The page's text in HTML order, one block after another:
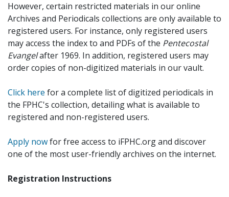
However, certain restricted materials in our online
Archives and Periodicals collections are only available to
registered users. For instance, only registered users
may access the index to and PDFs of the Pentecostal
Evangelafter 1969. In addition, registered users may
order copies of non-digitized materials in our vault.
Click here for a complete list of digitized periodicals in
the FPHC's collection, detailing what is available to
registered and non-registered users.
Apply nowfor free access to iFPHC.org and discover
one of the most user-friendly archives on the internet.
Registration Instructions